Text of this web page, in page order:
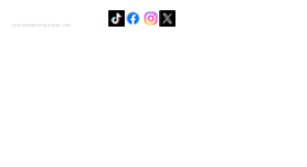
PAGE DESIGNED BY DOJO DUVAL CORP.